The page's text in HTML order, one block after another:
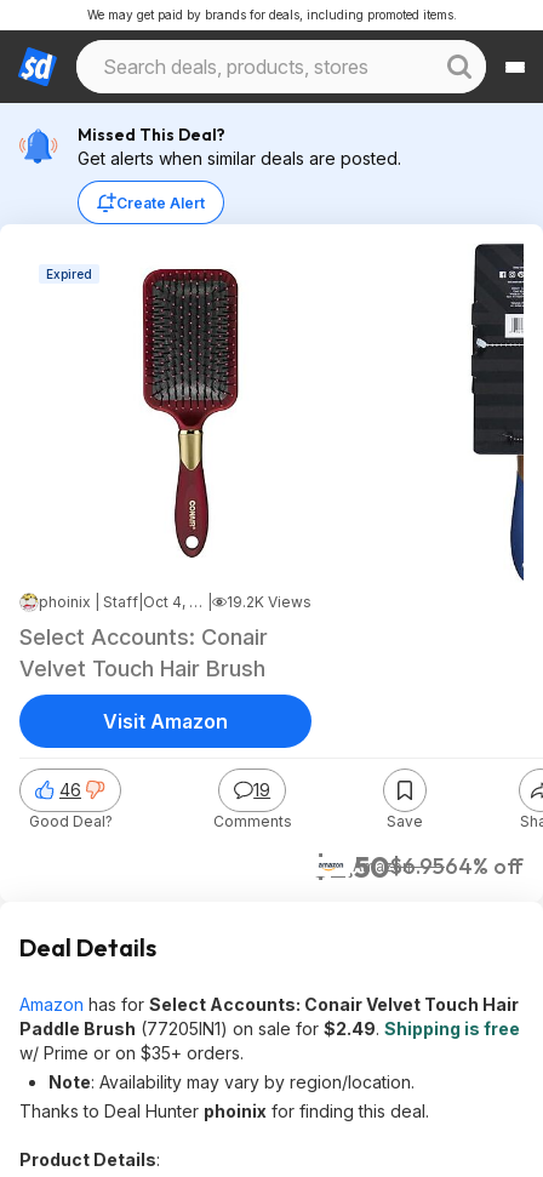
We may get paid by brands for deals, including promoted items.
Missed This Deal?
Get alerts when similar deals are posted.
Create Alert
Expired
phoinix | Staff Oct 4, 2024 7:07 PM 19.2K Views
Select Accounts: Conair
Velvet Touch Hair Brush
$2.50$6.9564% off
Amazon
46
Good Deal?
19
Comments Save
Visit Amazon
Deal Details
Amazon has for Select Accounts: Conair Velvet Touch Hair
Paddle Brush (77205IN1) on sale for $2.49. Shipping is free
w/ Prime or on $35+ orders.
Note: Availability may vary by region/location.
Thanks to Deal Hunter phoinix for finding this deal.
Product Details: